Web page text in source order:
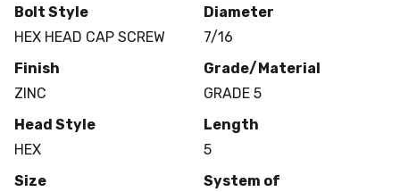
Bolt Style
HEX HEAD CAP SCREW
Diameter
7/16
Finish
ZINC
Grade/Material
GRADE 5
Head Style
HEX
Length
5
Size
System of